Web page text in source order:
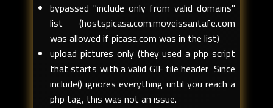
bypassed "include only from valid domains"
list (hostspicasa.com.moveissantafe.com
was allowed if picasa.com was in the list)
upload pictures only (they used a php script
that starts with a valid GIF file header Since
include() ignores everything until you reach a
php tag, this was not an issue.